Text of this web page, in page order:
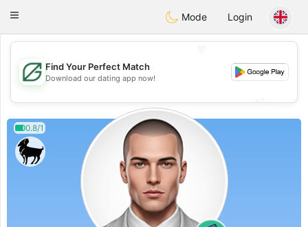
Dating
Toggle
Mode Login
💖
💕
Find Your Perfect Match
Download our dating app now!
0.8/1